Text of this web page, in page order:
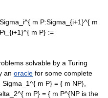
m P:Sigma_{i+1}^{ m
Pi_{i+1}^{ m P} :=
s solvable by a Turing
an oracle for some complete
Sigma_1^{ m P} = { m NP},
m P} = { m P^{NP is the